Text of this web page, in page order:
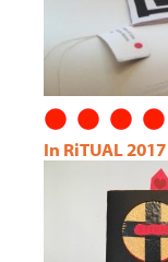
In RiTUAL 2017